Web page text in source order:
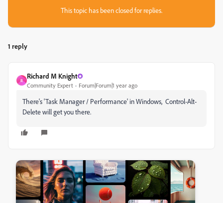
This topic has been closed for replies.
1 reply
R
Richard M Knight
Community Expert Forum|Forum|1 year ago
There's 'Task Manager / Performance' in Windows, Control-Alt-
Delete will get you there.